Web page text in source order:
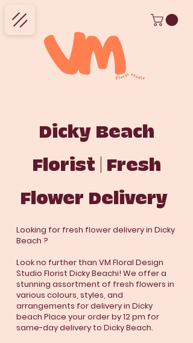
Dicky Beach
Florist | Fresh
Flower Delivery
Looking for fresh flower delivery in Dicky
Beach ?
Look no further than VM Floral Design
Studio Florist Dicky Beachi! We offer a
stunning assortment of fresh flowers in
various colours, styles, and
arrangements for delivery in Dicky
beach Place your order by 12 pm for
same-day delivery to Dicky Beach.